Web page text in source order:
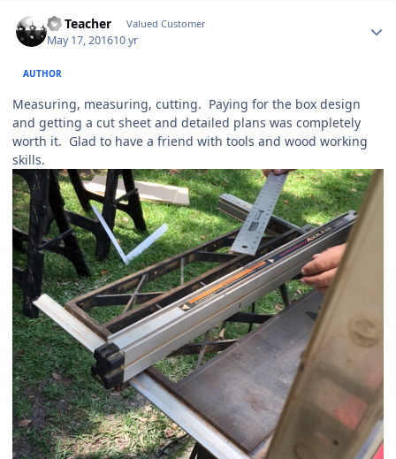
SS Teacher Valued Customer
May 17, 201610 yr
AUTHOR
Measuring, measuring, cutting. Paying for the box design
and getting a cut sheet and detailed plans was completely
worth it. Glad to have a friend with tools and wood working
skills.